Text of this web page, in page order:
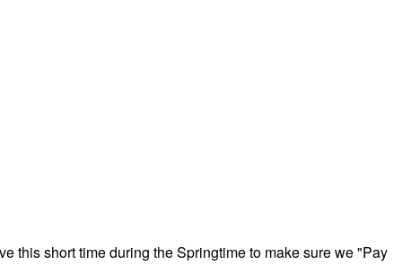
this short time during the Springtime to make sure we "Pay